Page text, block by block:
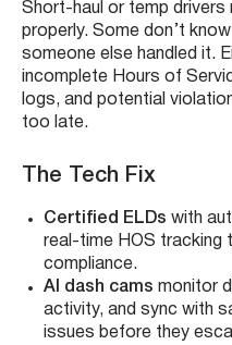
Short-haul or temp drivers
properly. Some don’t
someone else handled it.
incomplete Hours of
logs, and potential
too late.
The Tech Fix
Certified ELDs with
real-time HOS tracking
compliance.
AI dash cams monitor
activity, and sync with
issues before they